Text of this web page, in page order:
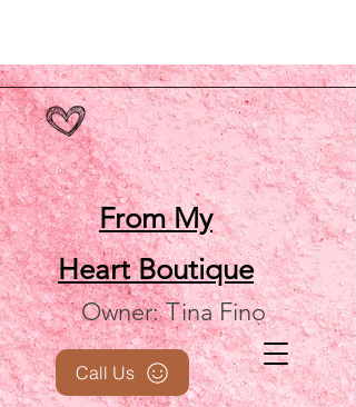
From My
HeartBoutique
Owner: Tina Fino
Call Us